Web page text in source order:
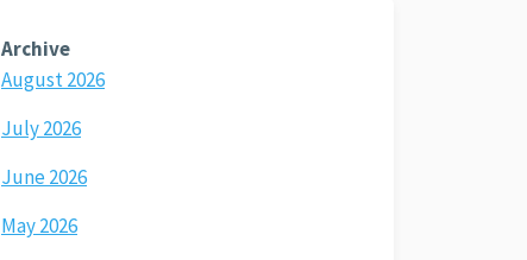
Archive
August 2026
July 2026
June 2026
May 2026